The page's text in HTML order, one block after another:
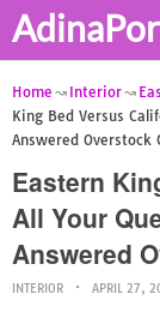
Home Interior
King Bed Versus
Answered Overstock
Eastern
All Your
Answered
INTERIOR APRIL 27,